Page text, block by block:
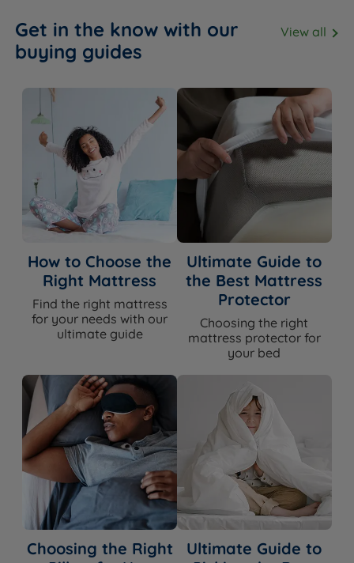
Get in the know with our
buying guides
View all
How to Choose the
Right Mattress
Find the right mattress
for your needs with our
ultimate guide
Ultimate Guide to
the Best Mattress
Protector
Choosing the right
mattress protector for
your bed
Choosing the Right
Ultimate Guide to